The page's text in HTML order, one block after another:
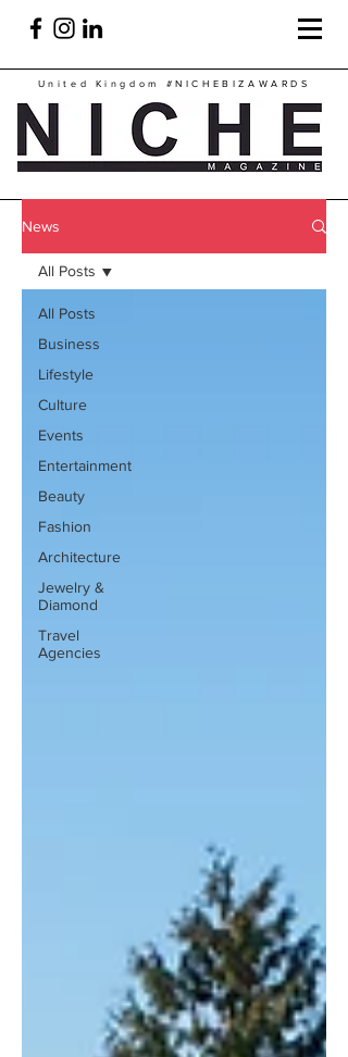
United Kingdom #NICHEBIZAWARDS
News
All Posts
Business
Lifestyle
Culture
Events
Entertainment
Beauty
Fashion
Architecture
Jewelry &
Diamond
Travel
Agencies
All Posts